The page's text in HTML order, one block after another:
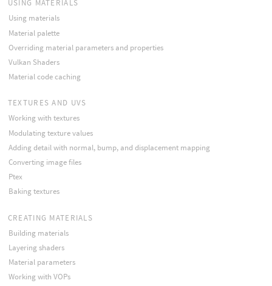
USING MATERIALS
Using materials
Material palette
Overriding material parameters and properties
Vulkan Shaders
Material code caching
TEXTURES AND UVS
Working with textures
Modulating texture values
Adding detail with normal, bump, and displacement mapping
Converting image files
Ptex
Baking textures
CREATING MATERIALS
Building materials
Layering shaders
Material parameters
Working with VOPs